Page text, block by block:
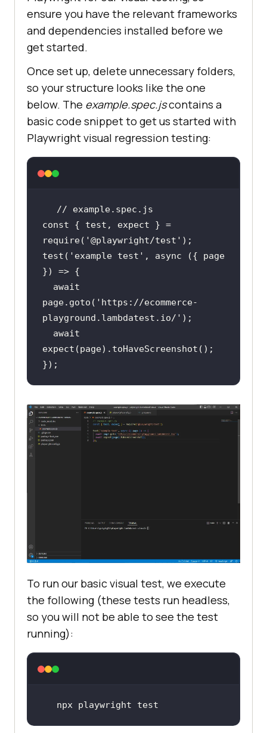
ensure you have the relevant frameworks
and dependencies installed before we
get started.
Once set up, delete unnecessary folders,
so your structure looks like the one
below. The example.spec.jscontains a
basic code snippet to get us started with
Playwright visual regression testing:
// example.spec.js
const
{ test, expect } =
require( '@playwright/test'
test( 'example test' , async ({ page
await
page.goto( 'https://ecommerce-
playground.lambdatest.io/'
await
To run our basic visual test, we execute
the following (these tests run headless,
so you will not be able to see the test
running):
npx playwright test